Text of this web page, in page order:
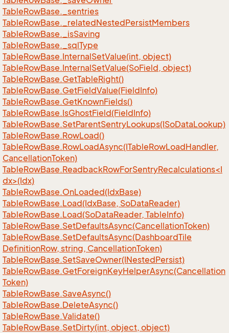
TableRowBase._sentries
TableRowBase._relatedNestedPersistMembers
TableRowBase._isSaving
TableRowBase._sqlType
TableRowBase.InternalSetValue(int, object)
TableRowBase.InternalSetValue(SoField, object)
TableRowBase.GetTableRight()
TableRowBase.GetFieldValue(FieldInfo)
TableRowBase.GetKnownFields()
TableRowBase.IsGhostField(FieldInfo)
TableRowBase.SetParentSentryLookups(ISoDataLookup)
TableRowBase.RowLoad()
TableRowBase.RowLoadAsync(ITableRowLoadHandler,
CancellationToken)
TableRowBase.ReadbackRowForSentryRecalculations<I
dx>(Idx)
TableRowBase.OnLoaded(IdxBase)
TableRowBase.Load(IdxBase, SoDataReader)
TableRowBase.Load(SoDataReader, TableInfo)
TableRowBase.SetDefaultsAsync(CancellationToken)
TableRowBase.SetDefaultsAsync(DashboardTile
DefinitionRow, string, CancellationToken)
TableRowBase.SetSaveOwner(INestedPersist)
TableRowBase.GetForeignKeyHelperAsync(Cancellation
Token)
TableRowBase.SaveAsync()
TableRowBase.DeleteAsync()
TableRowBase.Validate()
TableRowBase.SetDirty(int, object, object)